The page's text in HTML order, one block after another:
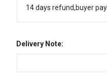
14 days refund,buyer
Delivery Note: